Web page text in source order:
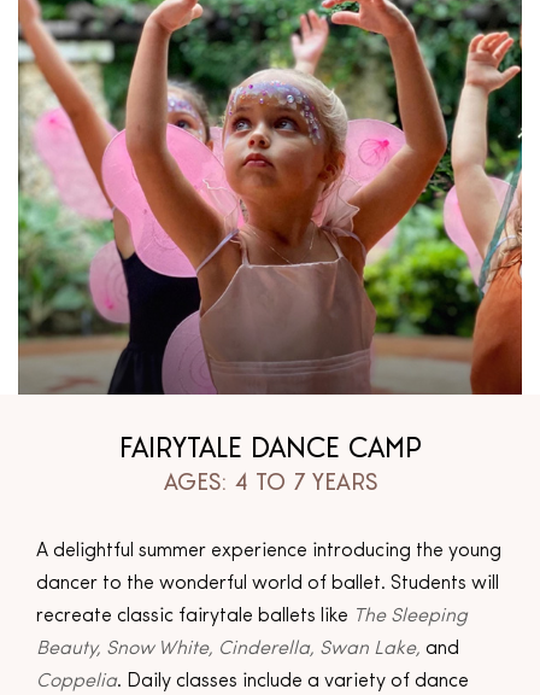
FAIRYTALE DANCE CAMP
AGES: 4 TO 7 YEARS
A delightful summer experience introducing the young
dancer to the wonderful world of ballet. Students will
recreate classic fairytale ballets like The Sleeping
Beauty, Snow White, Cinderella, Swan Lake, and
Coppelia. Daily classes include a variety of dance